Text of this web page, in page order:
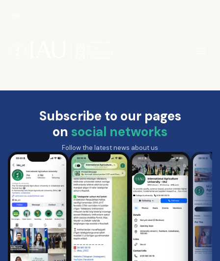
Subscribe to our pages
on social networks
Follow the latest news about us